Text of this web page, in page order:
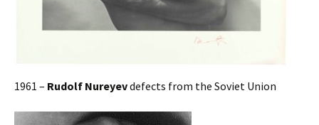
1961 – Rudolf Nureyevdefects from the Soviet Union